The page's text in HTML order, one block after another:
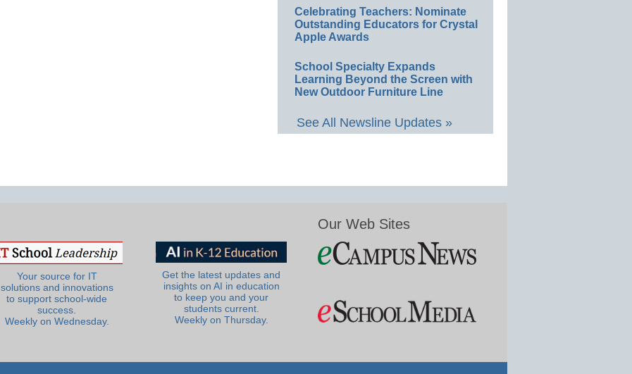
Celebrating Teachers: Nominate
Outstanding Educators for Crystal
Apple Awards
School Specialty Expands
Learning Beyond the Screen with
New Outdoor Furniture Line
See All Newsline Updates »
Your source for IT
solutions and innovations
to support school-wide
success.
Weekly on Wednesday.
Get the latest updates and
insights on AI in education
to keep you and your
students current.
Weekly on Thursday.
Our Web Sites